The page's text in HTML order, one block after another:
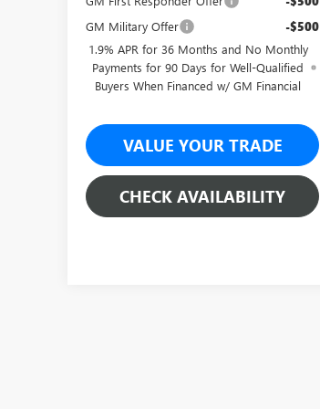
GM Military Offer -$500
1.9% APR for 36 Months and No Monthly
Payments for 90 Days for Well-Qualified
Buyers When Financed w/ GM Financial
VALUE YOUR TRADE
CHECK AVAILABILITY